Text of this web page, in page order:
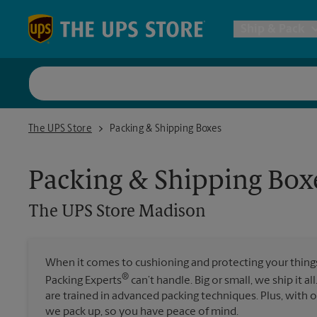
Postal
All
The UPS Store
The UPS Store MadisonPacking & Shipping Boxes
Packing & Shipping
The UPS Store Madison
When it comes to cushioning and protecting your
Packing Experts® can’t handle. Big or small, we ship it
are trained in advanced packing techniques. Plus, with
we pack up, so you have peace of mind.